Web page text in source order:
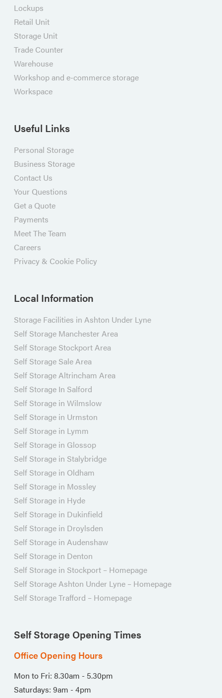
Lockups
Retail Unit
Storage Unit
Trade Counter
Warehouse
Workshop and e-commerce storage
Workspace
Useful Links
Personal Storage
Business Storage
Contact Us
Your Questions
Get a Quote
Payments
Meet The Team
Careers
Privacy & Cookie Policy
Local Information
Storage Facilities in Ashton Under Lyne
Self Storage Manchester Area
Self Storage Stockport Area
Self Storage Sale Area
Self Storage Altrincham Area
Self Storage In Salford
Self Storage in Wilmslow
Self Storage in Urmston
Self Storage in Lymm
Self Storage in Glossop
Self Storage in Stalybridge
Self Storage in Oldham
Self Storage in Mossley
Self Storage in Hyde
Self Storage in Dukinfield
Self Storage in Droylsden
Self Storage in Audenshaw
Self Storage in Denton
Self Storage in Stockport – Homepage
Self Storage Ashton Under Lyne – Homepage
Self Storage Trafford – Homepage
Self Storage Opening Times
Office Opening Hours
Mon to Fri: 8.30am - 5.30pm
Saturdays: 9am - 4pm